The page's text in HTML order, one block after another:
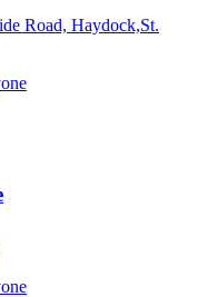
Road, Haydock,St.